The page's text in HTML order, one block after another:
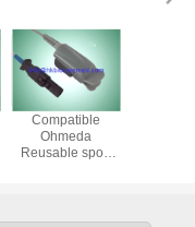
Compatible
Ohmeda
Reusable spo2
cable